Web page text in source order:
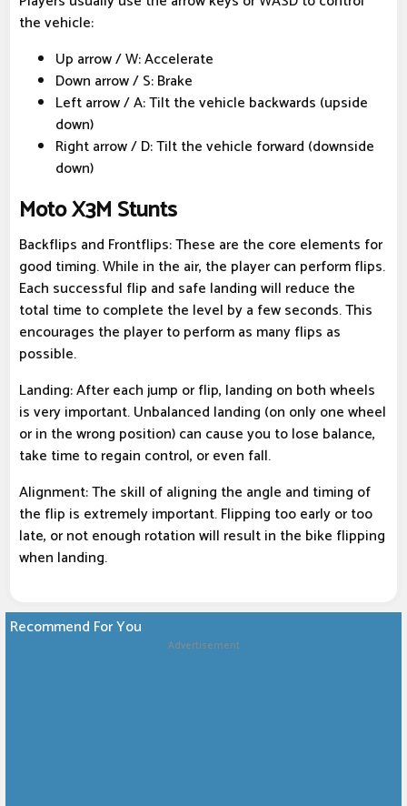
the vehicle:
Up arrow / W: Accelerate
Down arrow / S: Brake
Left arrow / A: Tilt the vehicle backwards (upside
down)
Right arrow / D: Tilt the vehicle forward (downside
down)
Moto X3M Stunts
Backflips and Frontflips: These are the core elements for
good timing. While in the air, the player can perform flips.
Each successful flip and safe landing will reduce the
total time to complete the level by a few seconds. This
encourages the player to perform as many flips as
possible.
Landing: After each jump or flip, landing on both wheels
is very important. Unbalanced landing (on only one wheel
or in the wrong position) can cause you to lose balance,
take time to regain control, or even fall.
Alignment: The skill of aligning the angle and timing of
the flip is extremely important. Flipping too early or too
late, or not enough rotation will result in the bike flipping
when landing.
Recommend For You
Advertisement